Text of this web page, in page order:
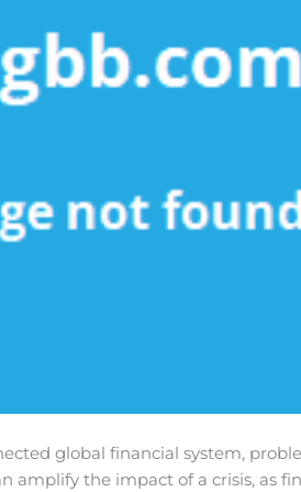
global financial system,
amplify the impact of a crisis, as